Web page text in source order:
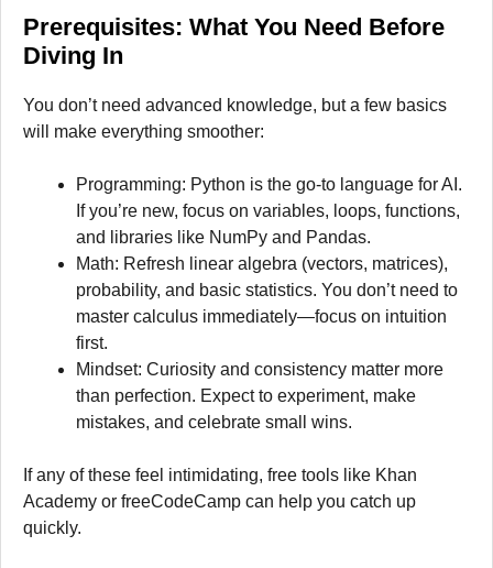
Prerequisites: What You Need Before
Diving In
You don’t need advanced knowledge, but a few basics
will make everything smoother:
Programming: Python is the go-to language for AI.
If you’re new, focus on variables, loops, functions,
and libraries like NumPy and Pandas.
Math: Refresh linear algebra (vectors, matrices),
probability, and basic statistics. You don’t need to
master calculus immediately—focus on intuition
first.
Mindset: Curiosity and consistency matter more
than perfection. Expect to experiment, make
mistakes, and celebrate small wins.
If any of these feel intimidating, free tools like Khan
Academy or freeCodeCamp can help you catch up
quickly.